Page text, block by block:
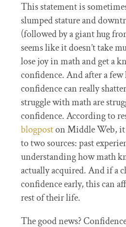
This statement is
slumped stature and
(followed by a giant hug
seems like it doesn’t take
lose joy in math and get a
confidence. And after a
confidence can really
struggle with math are
confidence. According to
blogposton Middle Web, it
to two sources: past
understanding how math
actually acquired. And if a
confidence early, this can
rest of their life.
The good news?